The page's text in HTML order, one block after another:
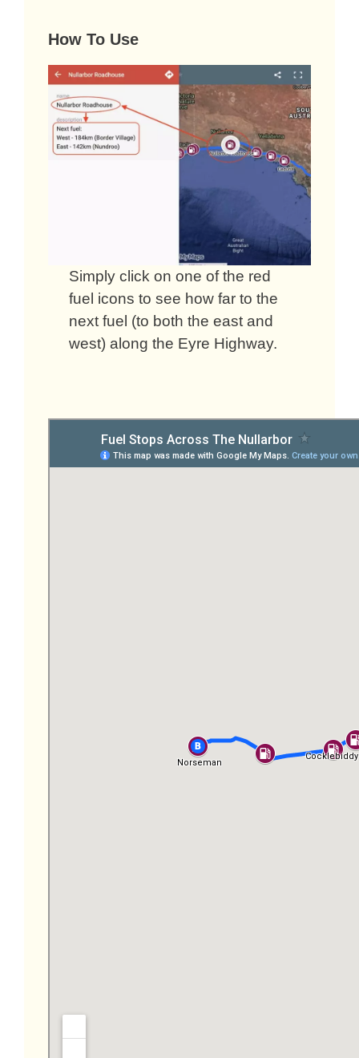
How To Use
Simply click on one of the red
fuel icons to see how far to the
next fuel (to both the east and
west) along the Eyre Highway.